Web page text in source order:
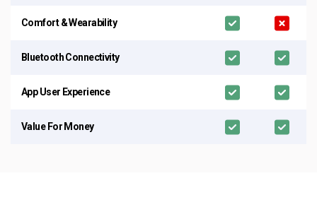
Comfort & Wearability
Bluetooth Connectivity
App User Experience
Value For Money